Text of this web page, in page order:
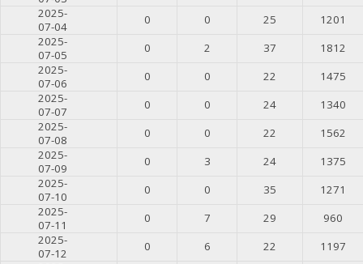
2025-
07-04
0 0 25
1201
2025-
07-05
0 2 37
1812
2025-
07-06
0 0 22
1475
2025-
07-07
0 0 24
1340
2025-
07-08
0 0 22
1562
2025-
07-09
0 3 24
1375
2025-
07-10
0 0 35
1271
2025-
07-11
0 7 29
960
2025-
07-12
0 6 22
1197